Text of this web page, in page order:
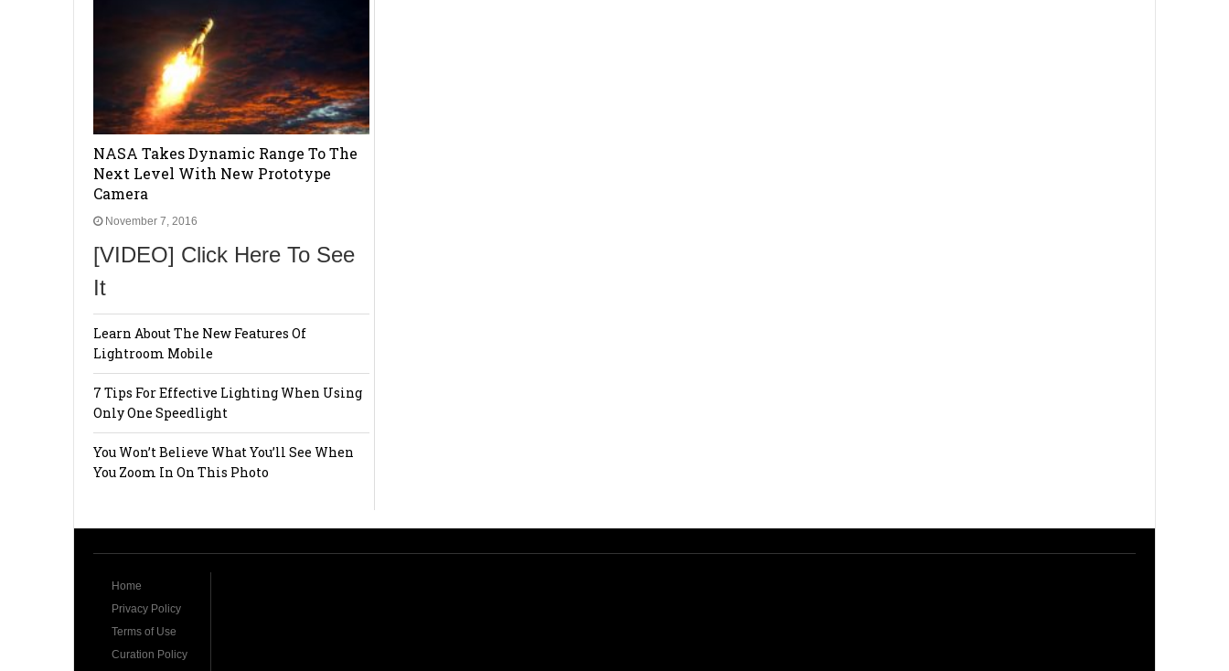
NASA Takes Dynamic Range To The
Next Level With New Prototype
Camera
November 7, 2016
[VIDEO] Click Here To See
It
Learn About The New Features Of
Lightroom Mobile
7 Tips For Effective Lighting When Using
Only One Speedlight
You Won’t Believe What You’ll See When
You Zoom In On This Photo
Home
Privacy Policy
Terms of Use
Curation Policy